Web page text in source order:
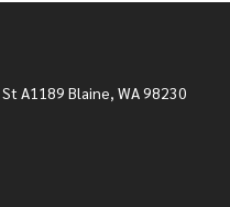
A1189 Blaine, WA 98230